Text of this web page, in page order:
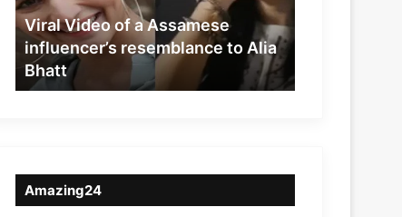
resemblance
to
Alia
Bhatt
Viral Video of a Assamese
influencer’s resemblance to Alia
Bhatt
Amazing24